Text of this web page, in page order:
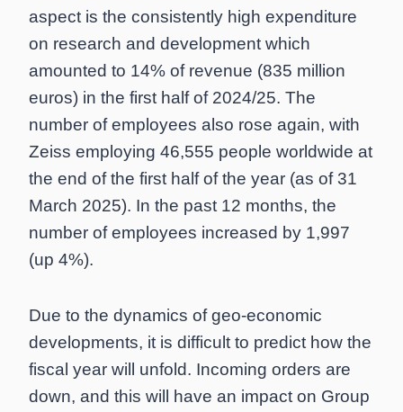
aspect is the consistently high expenditure
on research and development which
amounted to 14% of revenue (835 million
euros) in the first half of 2024/25. The
number of employees also rose again, with
Zeiss employing 46,555 people worldwide at
the end of the first half of the year (as of 31
March 2025). In the past 12 months, the
number of employees increased by 1,997
(up 4%).
Due to the dynamics of geo-economic
developments, it is difficult to predict how the
fiscal year will unfold. Incoming orders are
down, and this will have an impact on Group